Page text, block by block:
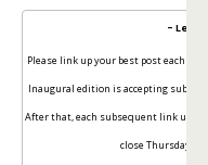
~ Lena ~
Please link up your best post each
Inaugural edition is accepting
After that, each subsequent link up
close Thursdays at